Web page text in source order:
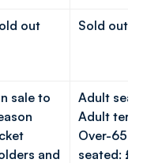
out Sold out
sale to
and
Adult
Adult
Over-65s/
seated: